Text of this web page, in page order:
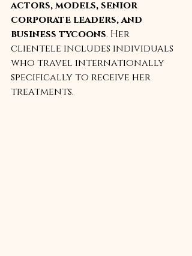
actors, models, senior
corporate leaders, and
business tycoons. Her
clientele includes individuals
who travel internationally
specifically to receive her
treatments.